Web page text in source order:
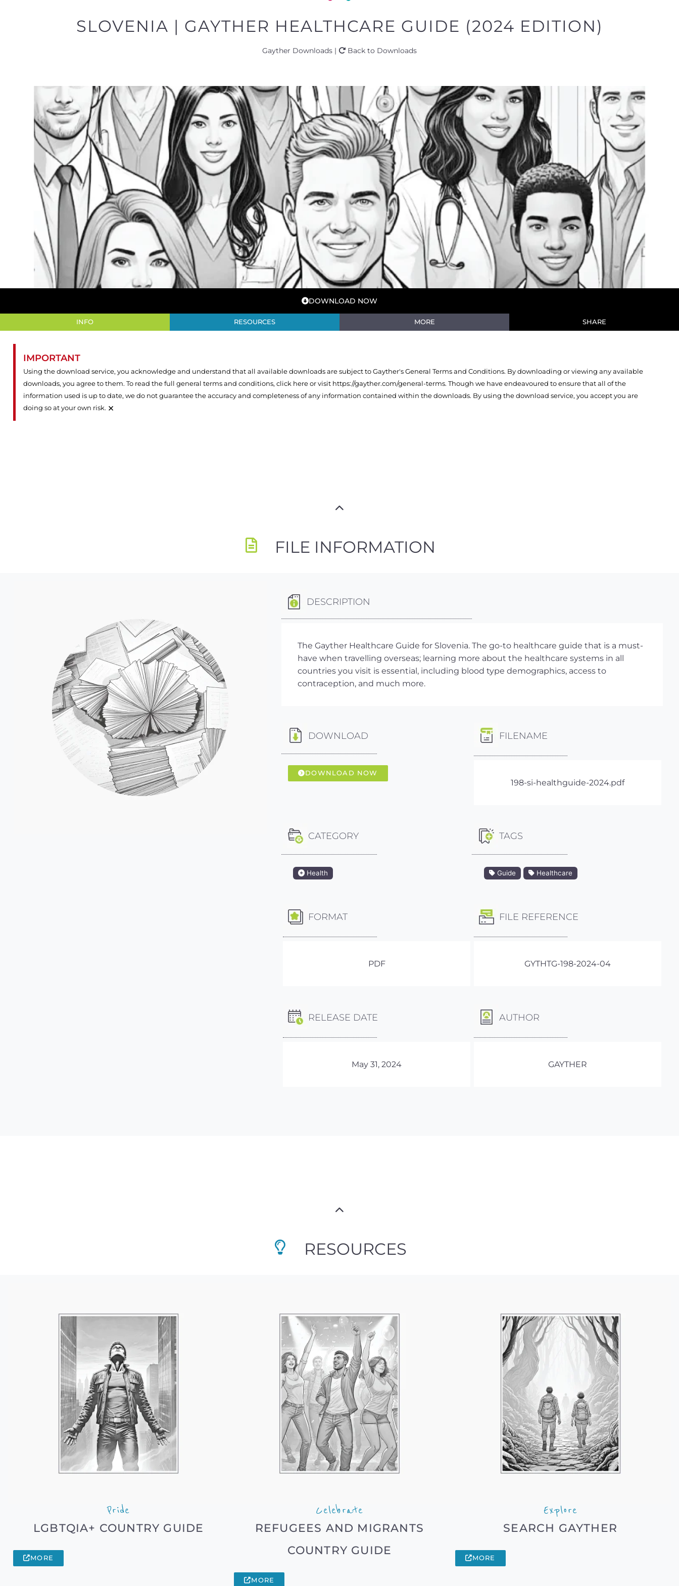
SLOVENIA | GAYTHER HEALTHCARE GUIDE (2024 EDITION)
Gayther Downloads | Back to Downloads
DOWNLOAD NOW
INFO RESOURCES MORE SHARE
IMPORTANT
Using the download service, you acknowledge and understand that all available downloads are subject to Gayther's General Terms and Conditions. By downloading or viewing any available
downloads, you agree to them. To read the full general terms and conditions, click here or visit https://gayther.com/general-terms. Though we have endeavoured to ensure that all of the
information used is up to date, we do not guarantee the accuracy and completeness of any information contained within the downloads. By using the download service, you accept you are
doing so at your own risk. ×
FILE INFORMATION
DESCRIPTION
The Gayther Healthcare Guide for Slovenia. The go-to healthcare guide that is a must-
have when travelling overseas; learning more about the healthcare systems in all
countries you visit is essential, including blood type demographics, access to
contraception, and much more.
DOWNLOAD
DOWNLOAD NOW
FILENAME
198-si-healthguide-2024.pdf
CATEGORY
Health
TAGS
Guide Healthcare
FORMAT
PDF
FILE REFERENCE
GYTHTG-198-2024-04
RELEASE DATE
May 31, 2024
AUTHOR
GAYTHER
RESOURCES
Pride
LGBTQIA+ COUNTRY GUIDE
MORE
Celebrate
REFUGEES AND MIGRANTS
COUNTRY GUIDE
MORE
Explore
SEARCH GAYTHER
MORE